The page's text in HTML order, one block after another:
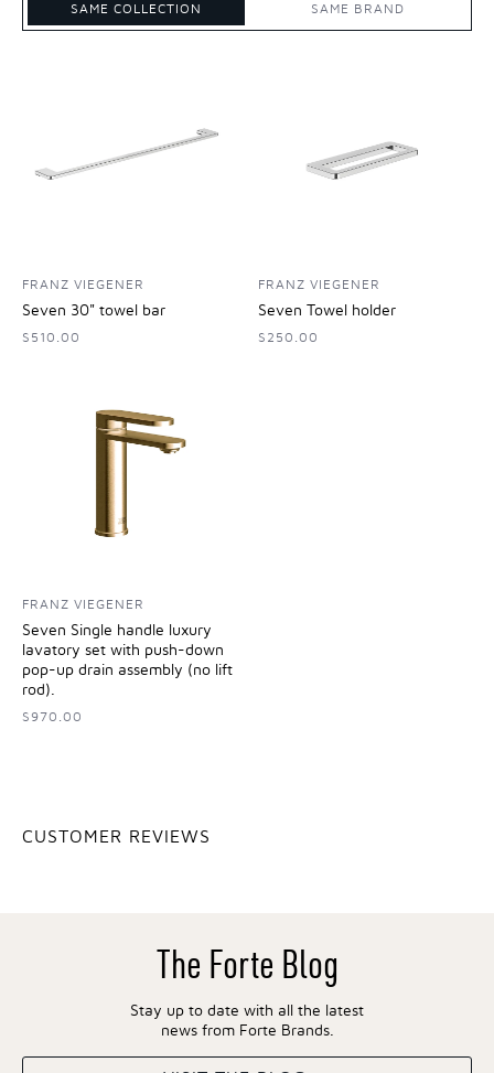
SAME COLLECTION SAME BRAND
FRANZ VIEGENER
Seven 30" towel bar
$510.00
FRANZ VIEGENER
Seven Towel holder
$250.00
FRANZ VIEGENER
Seven Single handle luxury
lavatory set with push-down
pop-up drain assembly (no lift
rod).
$970.00
CUSTOMER REVIEWS
The Forte Blog
Stay up to date with all the latest
news from Forte Brands.